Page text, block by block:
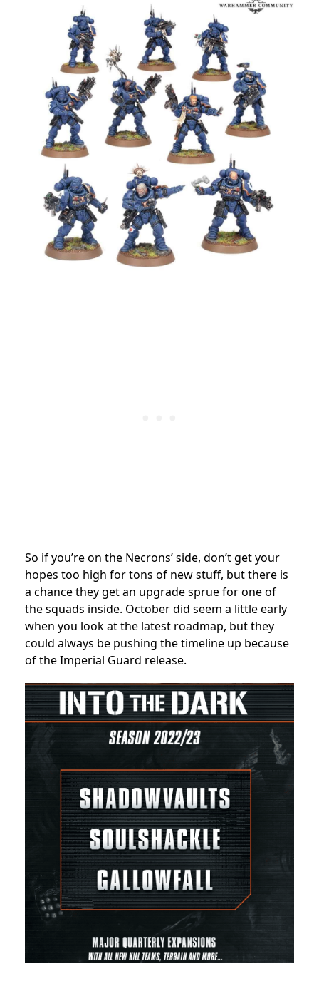
So if you’re on the Necrons’ side, don’t get your
hopes too high for tons of new stuff, but there is
a chance they get an upgrade sprue for one of
the squads inside. October did seem a little early
when you look at the latest roadmap, but they
could always be pushing the timeline up because
of the Imperial Guard release.